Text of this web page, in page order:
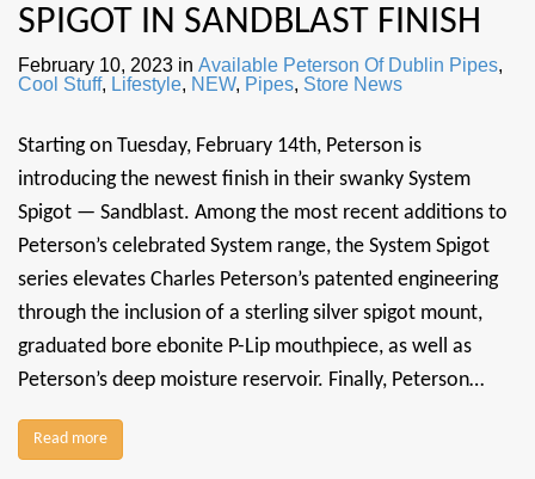
SPIGOT IN SANDBLAST FINISH
February 10, 2023 in Available Peterson Of Dublin Pipes,
Cool Stuff, Lifestyle, NEW, Pipes, Store News
Starting on Tuesday, February 14th, Peterson is
introducing the newest finish in their swanky System
Spigot — Sandblast. Among the most recent additions to
Peterson’s celebrated System range, the System Spigot
series elevates Charles Peterson’s patented engineering
through the inclusion of a sterling silver spigot mount,
graduated bore ebonite P-Lip mouthpiece, as well as
Peterson’s deep moisture reservoir. Finally, Peterson…
Read more